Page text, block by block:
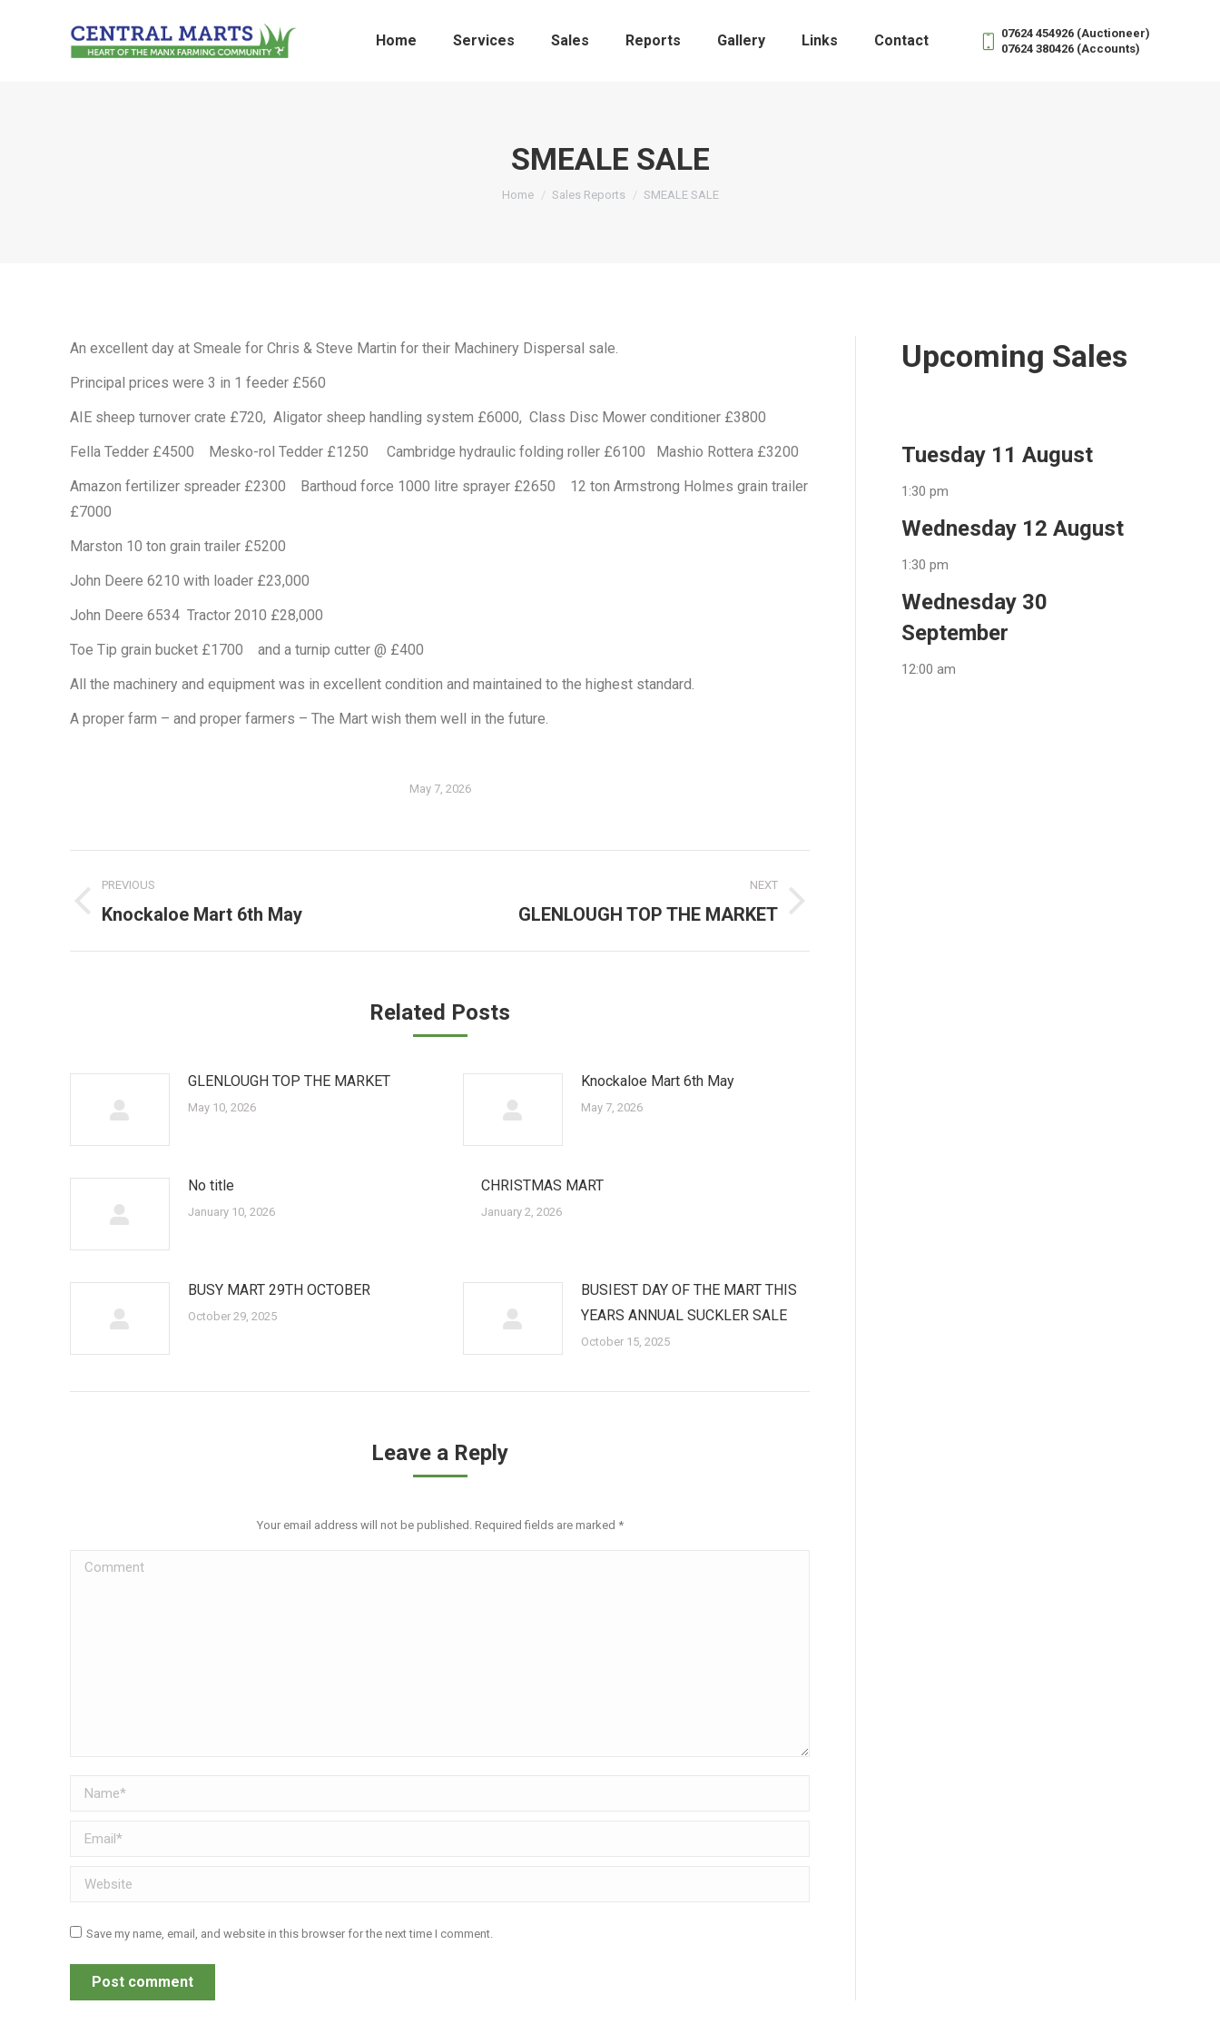
Home Services Sales Reports Gallery Links Contact
07624 454926 (Auctioneer)
07624 380426 (Accounts)
SMEALE SALE
You are here:
Home Sales Reports SMEALE SALE
An excellent day at Smeale for Chris & Steve Martin for their Machinery Dispersal sale.
Principal prices were 3 in 1 feeder £560
AIE sheep turnover crate £720, Aligator sheep handling system £6000, Class Disc Mower conditioner £3800
Fella Tedder £4500 Mesko-rol Tedder £1250 Cambridge hydraulic folding roller £6100 Mashio Rottera £3200
Amazon fertilizer spreader £2300 Barthoud force 1000 litre sprayer £2650 12 ton Armstrong Holmes grain trailer
£7000
Marston 10 ton grain trailer £5200
John Deere 6210 with loader £23,000
John Deere 6534 Tractor 2010 £28,000
Toe Tip grain bucket £1700 and a turnip cutter @ £400
All the machinery and equipment was in excellent condition and maintained to the highest standard.
A proper farm – and proper farmers – The Mart wish them well in the future.
May 7, 2026
navigation
PREVIOUS
Previous
Knockaloe Mart 6th May
NEXT
GLENLOUGH TOP THE MARKET
Related Posts
GLENLOUGH TOP THE MARKET
May 10, 2026
Knockaloe Mart 6th May
May 7, 2026
No title
January 10, 2026
CHRISTMAS MART
January 2, 2026
BUSY MART 29TH OCTOBER
October 29, 2025
BUSIEST DAY OF THE MART THIS
YEARS ANNUAL SUCKLER SALE
October 15, 2025
Leave a Reply
Your email address will not be published. Required fields are marked *
Comment
Name *
Email *
Website
Save my name, email, and website in this browser for the next time I comment.
Post comment
Upcoming Sales
Tuesday 11 August
1:30 pm
Wednesday 12 August
1:30 pm
Wednesday 30
September
12:00 am